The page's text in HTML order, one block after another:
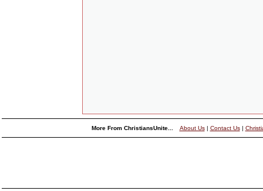
More From ChristiansUnite... About Us| Contact Us|